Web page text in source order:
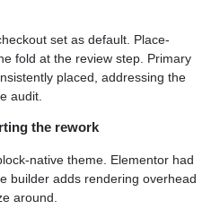
set as default. Place-
fold at the review step. Primary
placed, addressing the
audit.
the rework
native theme. Elementor had
builder adds rendering overhead
around.